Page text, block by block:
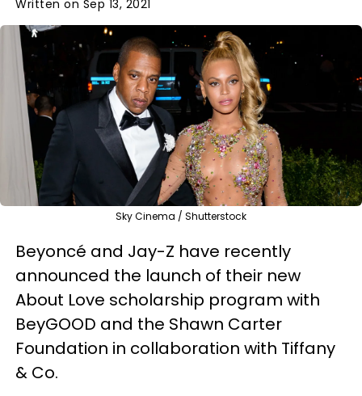
Written on Sep 13, 2021
Sky Cinema / Shutterstock
Beyoncé and Jay-Z have recently
announced the launch of their new
About Love scholarship program with
BeyGOOD and the Shawn Carter
Foundation in collaboration with Tiffany
& Co.